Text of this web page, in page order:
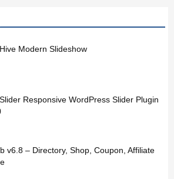
Modern Slideshow
Responsive WordPress Slider Plugin
v6.8 – Directory, Shop, Coupon, Affiliate